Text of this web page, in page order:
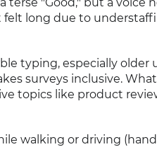
long due to
typing, especially older
surveys inclusive.
topics like product
walking or driving